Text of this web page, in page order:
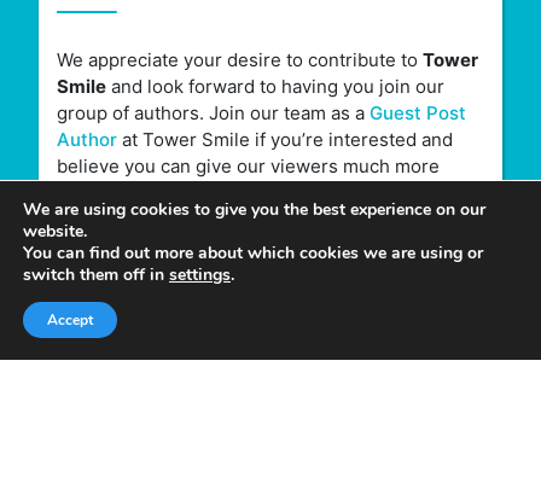
We appreciate your desire to contribute to Tower
Smileand look forward to having you join our
group of authors. Join our team as a Guest Post
Authorat Tower Smile if you’re interested and
believe you can give our viewers much more
Quick Links
We are using cookies to give you the best experience on our
website.
You can find out more about which cookies we are using or
switch them off in settings.
Accept